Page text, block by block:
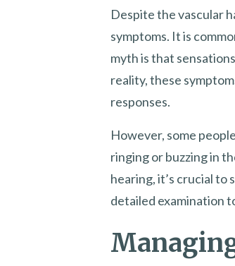
Despite the vascular
symptoms. It is
myth is that
reality, these
responses.
However, some
ringing or buzzing in
hearing, it’s crucial to
detailed examination